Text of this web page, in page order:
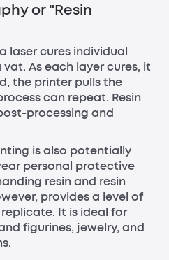
or "Resin
laser cures individual
As each layer cures, it
the printer pulls the
can repeat. Resin
processing and
is also potentially
personal protective
resin and resin
provides a level of
It is ideal for
figurines, jewelry, and